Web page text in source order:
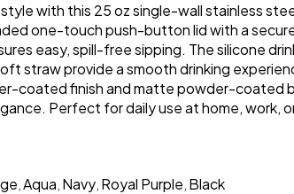
with this 25 oz single-wall stainless
one-touch push-button lid with a
easy, spill-free sipping. The silicone
straw provide a smooth drinking
coated finish and matte powder-coated
Perfect for daily use at home, work,
Aqua Navy, Royal Purple Black